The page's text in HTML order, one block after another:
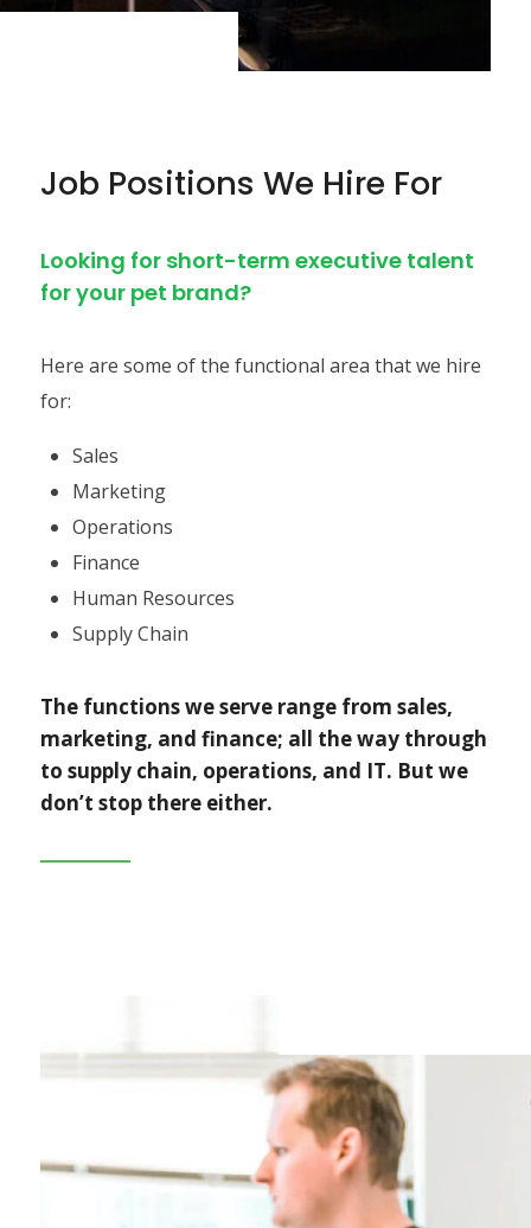
Job Positions We Hire For
Looking for short-term executive talent
for your pet brand?
Here are some of the functional area that we hire
for:
Sales
Marketing
Operations
Finance
Human Resources
Supply Chain
The functions we serve range from sales,
marketing, and finance; all the way through
to supply chain, operations, and IT. But we
don’t stop there either.